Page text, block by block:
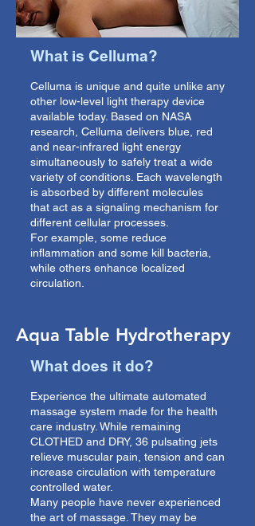
What is Celluma?
Celluma is unique and quite unlike any
other low-level light therapy device
available today. Based on NASA
research, Celluma delivers blue, red
and near-infrared light energy
simultaneously to safely treat a wide
variety of conditions. Each wavelength
is absorbed by different molecules
that act as a signaling mechanism for
different cellular processes.
For example, some reduce
inflammation and some kill bacteria,
while others enhance localized
circulation.
Aqua Table Hydrotherapy
What does it do?
Experience the ultimate automated
massage system made for the health
care industry. While remaining
CLOTHED and DRY, 36 pulsating jets
relieve muscular pain, tension and can
increase circulation with temperature
controlled water.
Many people have never experienced
the art of massage. They may be